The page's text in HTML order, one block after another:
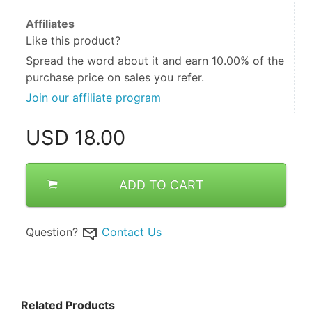
Affiliates
Like this product?
Spread the word about it and earn 10.00% of the
purchase price on sales you refer.
Join our affiliate program
USD 18.00
ADD TO CART
Question? Contact Us
Related Products